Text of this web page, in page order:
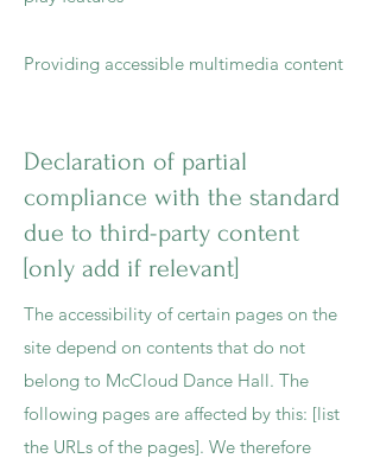
Providing accessible multimedia content
Declaration of partial
compliance with the standard
due to third-party content
[only add if relevant]
The accessibility of certain pages on the
site depend on contents that do not
belong to McCloud Dance Hall. The
following pages are affected by this: [list
the URLs of the pages]. We therefore